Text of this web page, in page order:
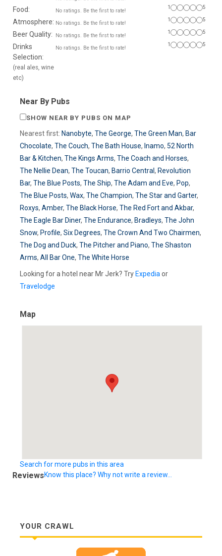
Food: No ratings. Be the first to rate!
1 5
Atmosphere: No ratings. Be the first to rate!
1 5
Beer Quality: No ratings. Be the first to rate!
1 5
Drinks
Selection:
(real ales, wine
etc)
No ratings. Be the first to rate!
1 5
Near By Pubs
SHOW NEAR BY PUBS ON MAP
Nearest first: Nanobyte, The George, The Green Man, Bar
Chocolate, The Couch, The Bath House, Inamo, 52 North
Bar & Kitchen, The Kings Arms, The Coach and Horses,
The Nellie Dean, The Toucan, Barrio Central , Revolution
Bar, The Blue Posts, The Ship, The Adam and Eve, Pop,
The Blue Posts, Wax, The Champion, The Star and Garter,
Roxys, Amber, The Black Horse, The Red Fort and Akbar,
The Eagle Bar Diner, The Endurance, Bradleys, The John
Snow, Profile, Six Degrees, The Crown And Two Chairmen,
The Dog and Duck, The Pitcher and Piano, The Shaston
Arms, All Bar One, The White Horse
Looking for a hotel near Mr Jerk? Try Expedia or
Travelodge
Map
Search for more pubs in this area
ReviewsKnow this place? Why not write a review...
YOUR CRAWL